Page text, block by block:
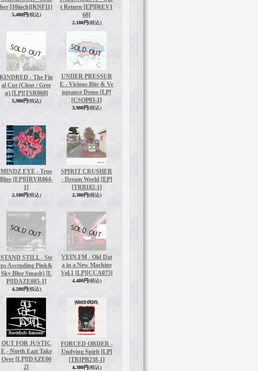
her [10inch] [KNF11]
5,480円(税込)
t Return [EP] [REV1
68]
2,180円(税込)
KINDRED - The Fin
al Cut (Clear / Gree
n) [LP] [TSR068]
5,980円(税込)
UNDER PRESSUR
E - Vicious Bite & Ve
ngeance Demo [LP]
[CSOP03-1]
3,980円(税込)
MINDZ EYE - True
Blue [EP] [IRVR064-
1]
2,180円(税込)
SPIRIT CRUSHER
- Dream World [EP]
[TRB182-1]
2,380円(税込)
STAND STILL - Ste
ps Ascending Pink&
Sky Blue Smash) [L
P] [DAZE085-1]
4,280円(税込)
VEIN.FM - Old Dat
a in a New Machine
Vol.1 [LP] [CCA075]
4,480円(税込)
OUT FOR JUSTIC
E - North Eazt Take
Over [LP] [DAZE00
2]
FORCED ORDER -
Undying Spirit [LP]
[TRIPB238-1]
4,380円(税込)